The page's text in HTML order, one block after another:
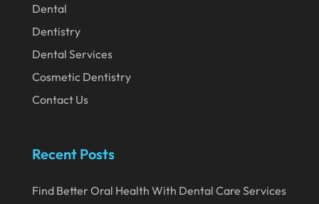
December 2019
November 2019
September 2019
May 2019
Dental
Dentistry
Dental Services
Cosmetic Dentistry
Contact Us
Recent Posts
Find Better Oral Health With Dental Care Services